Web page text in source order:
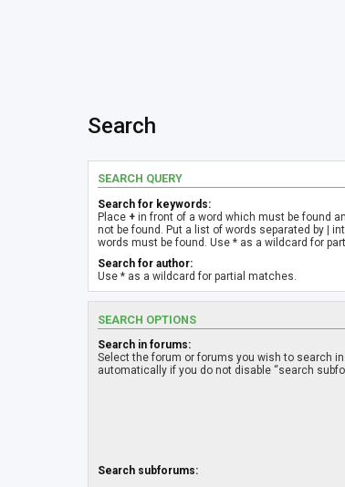
Search
SEARCH QUERY
Search for keywords:
Place + in front of a word which must be found
not be found. Put a list of words separated by |
words must be found. Use * as a wildcard for
Search for author:
Use * as a wildcard for partial matches.
SEARCH OPTIONS
Search in forums:
Select the forum or forums you wish to search
automatically if you do not disable “search
Search subforums: